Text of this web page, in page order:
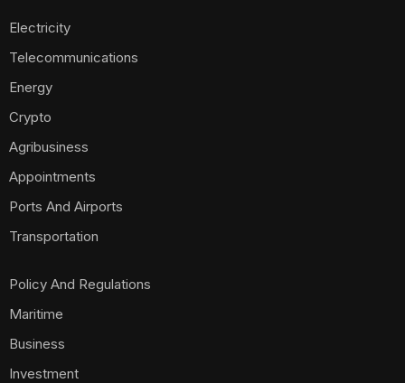
Electricity
Telecommunications
Energy
Crypto
Agribusiness
Appointments
Ports And Airports
Transportation
Policy And Regulations
Maritime
Business
Investment